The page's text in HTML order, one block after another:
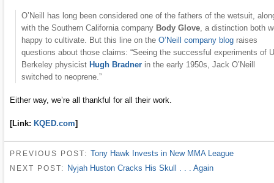
O’Neill has long been considered one of the fathers of the wetsuit,
with the Southern California company Body Glove, a distinction both
happy to cultivate. But this line on the O’Neill company blograises
questions about those claims: “Seeing the successful experiments of
Berkeley physicist Hugh Bradnerin the early 1950s, Jack O’Neill
switched to neoprene.”
Either way, we’re all thankful for all their work.
[Link: KQED.com]
PREVIOUS POST: Tony Hawk Invests in New MMA League
NEXT POST: Nyjah Huston Cracks His Skull . . . Again